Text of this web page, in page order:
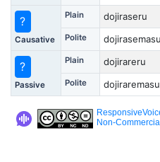
?
Causative
Plain dojiraseru
Polite dojirasemasu
?
Passive
Plain dojirareru
Polite dojiraremasu
Non-